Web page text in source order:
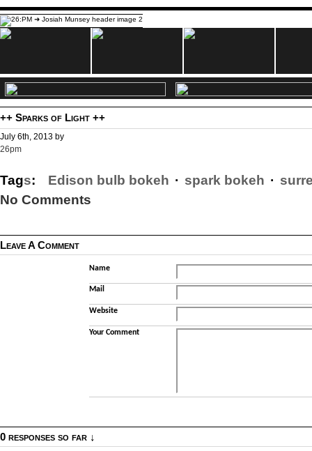
++ Sparks of Light ++
July 6th, 2013 by
26pm
Tags: Edison bulb bokeh · spark bokeh ·
No Comments
Leave A Comment
Name
Mail
Website
Your Comment
0 responses so far ↓